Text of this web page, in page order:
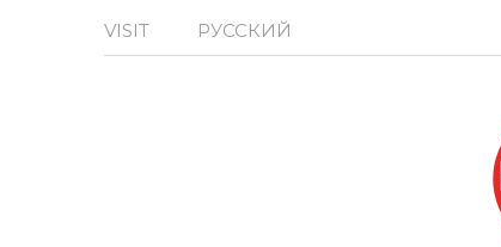
VISIT РУССКИЙ